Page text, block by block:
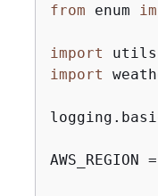
from enum
import
import
AWS_REGION =